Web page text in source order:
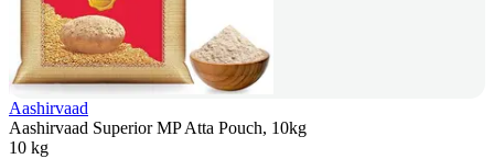
Aashirvaad
Aashirvaad Superior MP Atta Pouch, 10kg
10 kg